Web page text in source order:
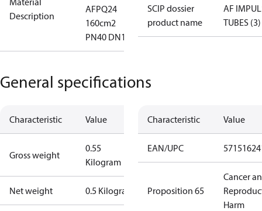
Description
AFPQ24
160cm2
PN40 DN1
SCIP dossier
product name
AF
TUBES (3)
General specifications
Characteristic Value
Gross weight
0.55
Kilogram
Net weight 0.5 Kilogram
Characteristic Value
EAN/UPC
Proposition 65
Cancer
Harm